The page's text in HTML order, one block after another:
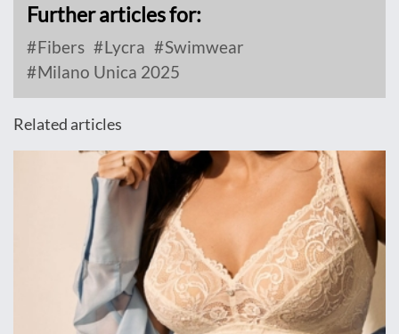
Further articles for:
Fibers Lycra
Swimwear
Milano Unica 2025
Related articles